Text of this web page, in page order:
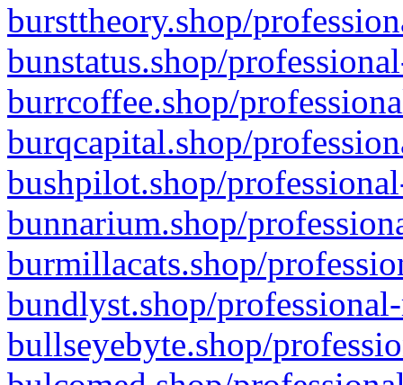
bursttheory.shop/
bunstatus.shop/
burrcoffee.shop/
burqcapital.shop/
bushpilot.shop/
bunnarium.shop/
burmillacats.shop/
bundlyst.shop/
bullseyebyte.shop/